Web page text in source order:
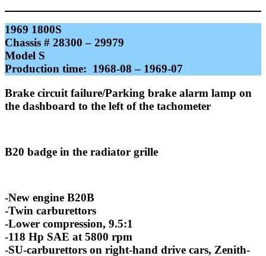
1969 1800S
Chassis # 28300 – 29979
Model S
Production time: 1968-08 – 1969-07
Brake circuit failure/Parking brake alarm lamp on
the dashboard to the left of the tachometer
B20 badge in the radiator grille
-New engine B20B
-Twin carburettors
-Lower compression, 9.5:1
-118 Hp SAE at 5800 rpm
-SU-carburettors on right-hand drive cars, Zenith-